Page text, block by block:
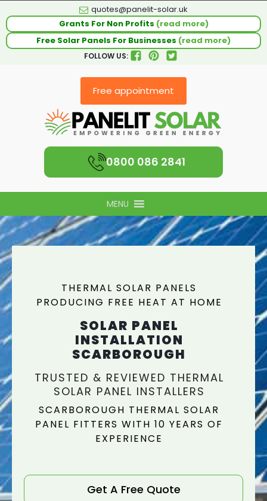
quotes@panelit-solar.uk
Grants For Non Profits (read more)
Free Solar Panels For Businesses (read more)
FOLLOW US:
Free appointment
0800 086 2841
MENU
THERMAL SOLAR PANELS
PRODUCING FREE HEAT AT HOME
SOLAR PANEL
INSTALLATION
SCARBOROUGH
TRUSTED & REVIEWED THERMAL
SOLAR PANEL INSTALLERS
SCARBOROUGH THERMAL SOLAR
PANEL FITTERS WITH 10 YEARS OF
EXPERIENCE
Get A Free Quote